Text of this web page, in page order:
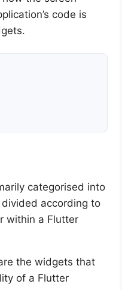
code is
categorised into
according to
within a Flutter
the widgets that
of a Flutter